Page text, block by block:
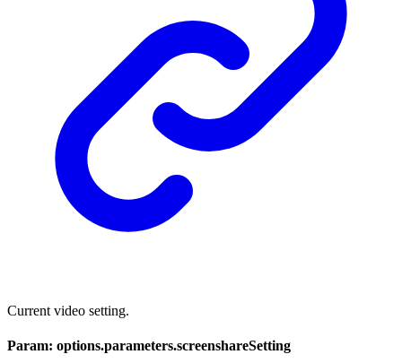
Current video setting.
Param: options.parameters.screenshareSetting